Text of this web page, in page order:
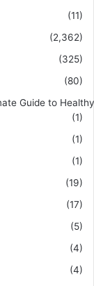
(11)
(2,362)
(325)
(80)
Guide to
(1)
(1)
(1)
(19)
(17)
(5)
(4)
(4)